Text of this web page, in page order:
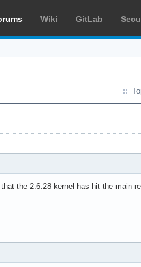
Wiki GitLab
the 2.6.28 kernel has hit the main